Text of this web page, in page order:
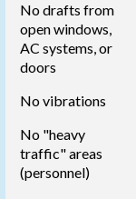
No drafts from
open windows,
AC systems, or
doors
No vibrations
No "heavy
traffic" areas
(personnel)